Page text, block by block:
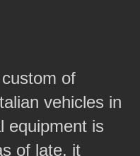
of
vehicles in
equipment is
of late, it